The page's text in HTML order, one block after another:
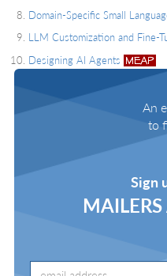
An
to
Sign
Domain-Specific Small
LLM Customization and Fine-
Designing AI Agents